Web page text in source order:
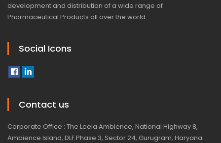
development and distribution of a wide range of
Pharmaceutical Products all over the world.
Social Icons
Contact us
Corporate Office : The Leela Ambience, National Highway 8,
Ambience Island, DLF Phase 3, Sector 24, Gurugram, Haryana